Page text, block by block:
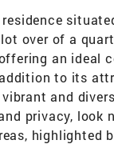
over of a
an
to its
and
privacy, look
highlighted